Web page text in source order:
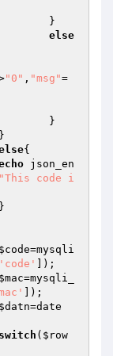
else
"0" , "msg"=
{
json_en
"This code i
$code=mysqli
'code'
]);
$mac=mysqli_
]);
$datn=date
switch ( $row